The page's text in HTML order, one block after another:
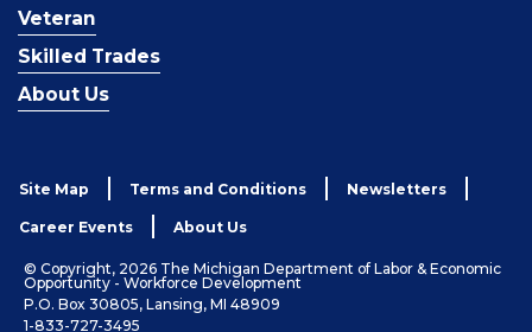
Veteran
Skilled Trades
About Us
Site Map Terms and Conditions Newsletters
Career Events About Us
© Copyright, 2026 The Michigan Department of Labor & Economic
Opportunity - Workforce Development
P.O. Box 30805, Lansing, MI 48909
1-833-727-3495